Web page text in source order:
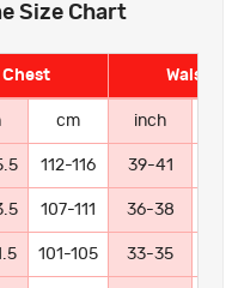
Size Chart
Chest Waist
cm inch
112-116 39-41
107-111 36-38
101-105 33-35